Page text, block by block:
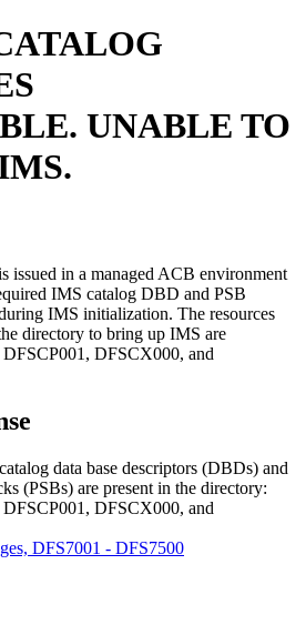
UNABLE TO
issued in a managed ACB environment
IMS catalog DBD and PSB
IMS initialization. The resources
directory to bring up IMS are
DFSCX000, and
data base descriptors (DBDs) and
(PSBs) are present in the directory:
DFSCX000, and
DFS7001 - DFS7500